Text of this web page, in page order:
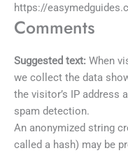
https://
Comments
Suggested text: When
we collect the data
the visitor’s IP address
spam detection.
An anonymized string
called a hash) may be